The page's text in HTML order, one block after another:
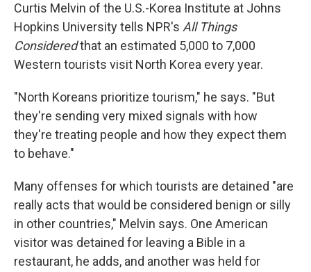
Curtis Melvin of the U.S.-Korea Institute at Johns
Hopkins University tells NPR's All Things
Consideredthat an estimated 5,000 to 7,000
Western tourists visit North Korea every year.
"North Koreans prioritize tourism," he says. "But
they're sending very mixed signals with how
they're treating people and how they expect them
to behave."
Many offenses for which tourists are detained "are
really acts that would be considered benign or silly
in other countries," Melvin says. One American
visitor was detained for leaving a Bible in a
restaurant, he adds, and another was held for